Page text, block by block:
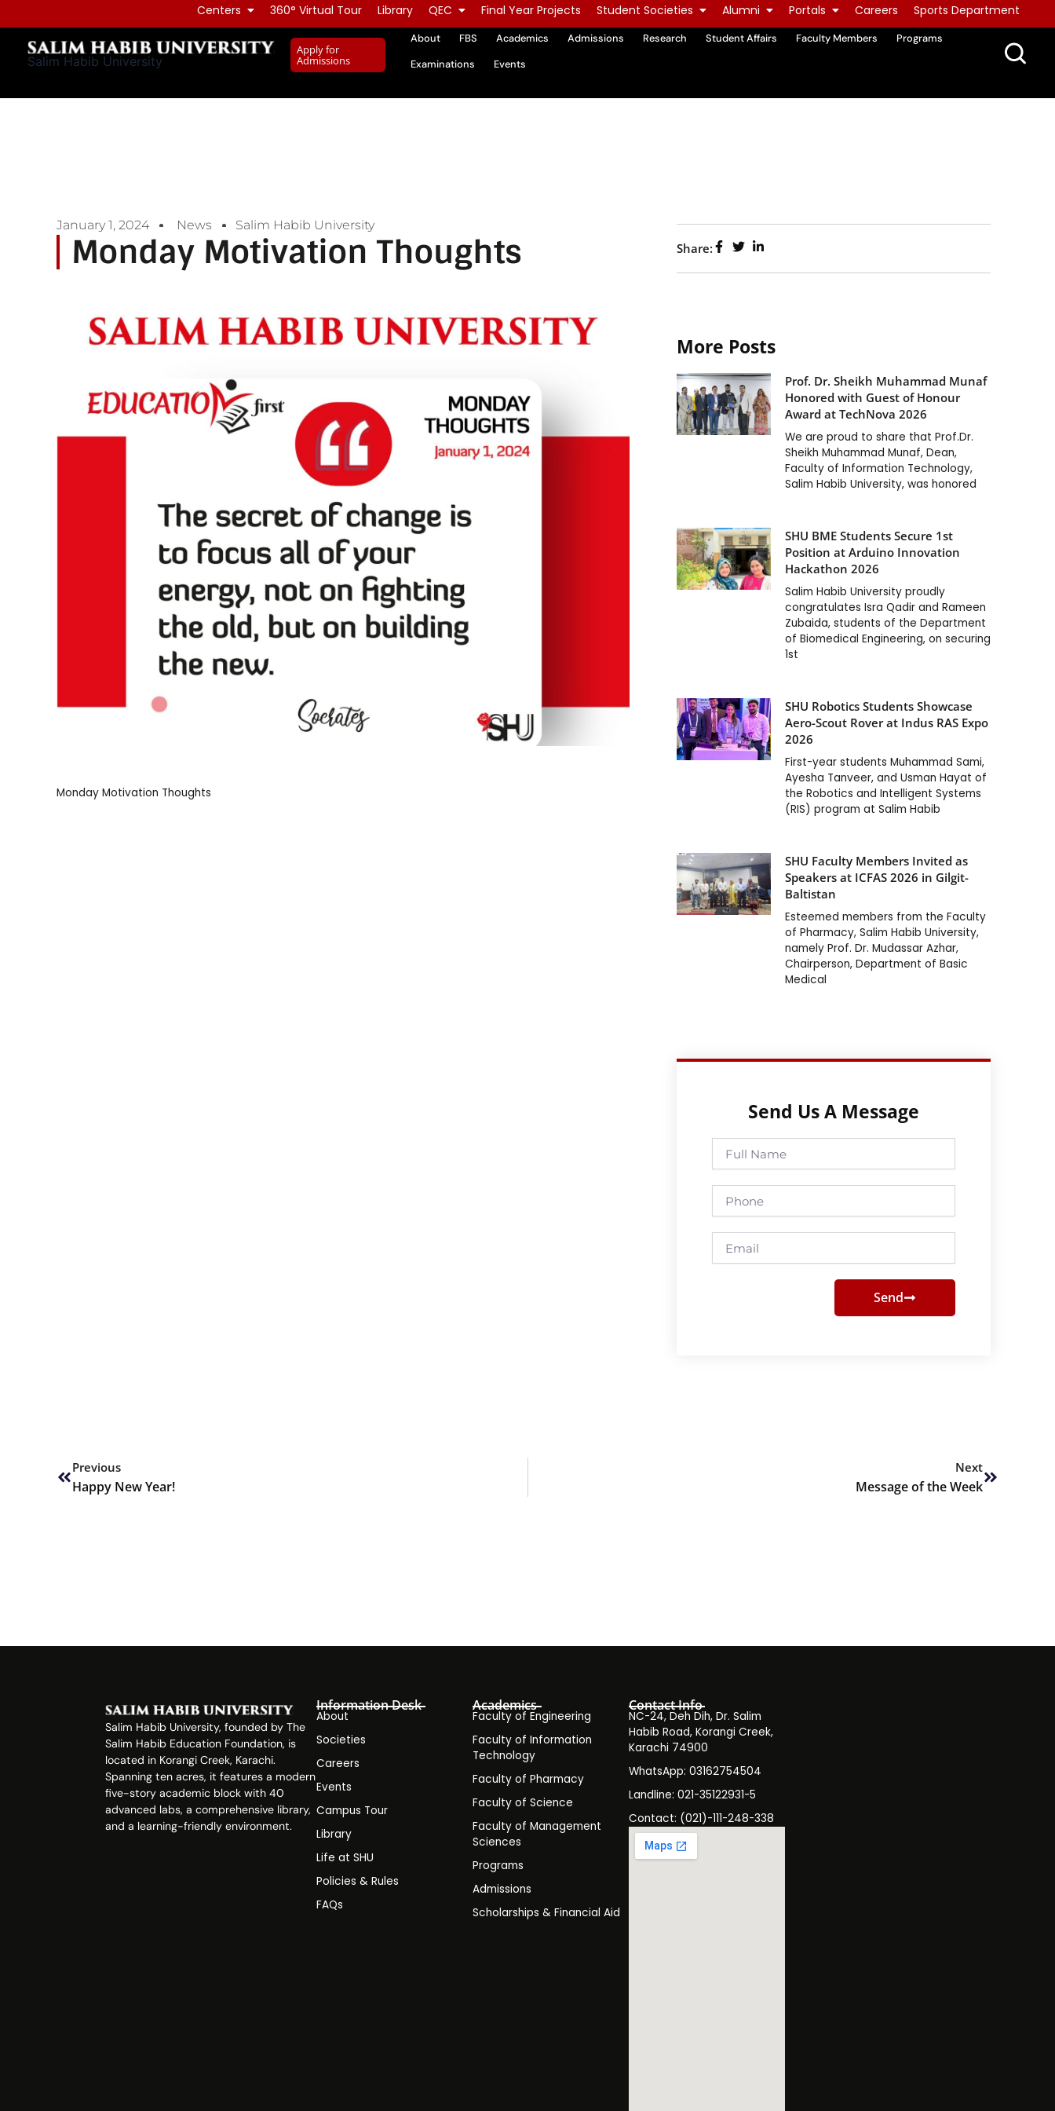
to
content
Centers 360° Virtual Tour Library QEC Final Year Projects Student Societies Alumni Portals Careers Sports Department
Salim Habib University
Apply for
Admissions
About FBS Academics Admissions Research Student Affairs Faculty Members
Programs
Examinations
Events
January 1, 2024 News Salim Habib University
Monday Motivation Thoughts
Monday Motivation Thoughts
Share:
More Posts
Prof. Dr. Sheikh Muhammad Munaf
Honored with Guest of Honour
Award at TechNova 2026
We are proud to share that Prof.Dr.
Sheikh Muhammad Munaf, Dean,
Faculty of Information Technology,
Salim Habib University, was honored
SHU BME Students Secure 1st
Position at Arduino Innovation
Hackathon 2026
Salim Habib University proudly
congratulates Isra Qadir and Rameen
Zubaida, students of the Department
of Biomedical Engineering, on securing
1st
SHU Robotics Students Showcase
Aero-Scout Rover at Indus RAS Expo
2026
First-year students Muhammad Sami,
Ayesha Tanveer, and Usman Hayat of
the Robotics and Intelligent Systems
(RIS) program at Salim Habib
SHU Faculty Members Invited as
Speakers at ICFAS 2026 in Gilgit-
Baltistan
Esteemed members from the Faculty
of Pharmacy, Salim Habib University,
namely Prof. Dr. Mudassar Azhar,
Chairperson, Department of Basic
Medical
Send Us A Message
Name
Send
Previous
Happy New Year!
Next
Message of the Week
Salim Habib University, founded by The
Salim Habib Education Foundation, is
located in Korangi Creek, Karachi.
Spanning ten acres, it features a modern
five-story academic block with 40
advanced labs, a comprehensive library,
and a learning-friendly environment.
Information Desk
About
Societies
Careers
Events
Campus Tour
Library
Life at SHU
Policies & Rules
FAQs
Academics
Faculty of Engineering
Faculty of Information
Technology
Faculty of Pharmacy
Faculty of Science
Faculty of Management
Sciences
Programs
Admissions
Scholarships & Financial Aid
Contact Info
NC-24, Deh Dih, Dr. Salim
Habib Road, Korangi Creek,
Karachi 74900
WhatsApp: 03162754504
Landline: 021-35122931-5
Contact: (021)-111-248-338